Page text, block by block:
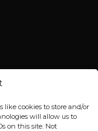
like cookies to store and/or
will allow us to
on this site. Not